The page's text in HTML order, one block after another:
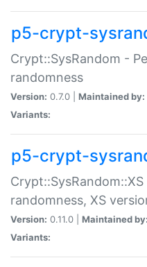
p5-crypt-
Crypt::SysRandom -
randomness
Version: 0.7.0 | Maintained by:
Variants:
p5-crypt-
randomness, XS
Version: 0.11.0 | Maintained by:
Variants: